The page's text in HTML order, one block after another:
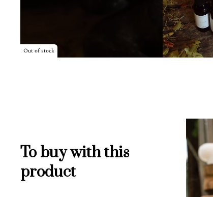
Out of stock
To buy with this
product